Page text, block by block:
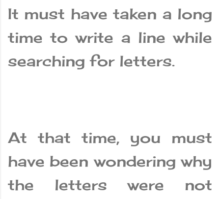
It must have taken a long
time to write a line while
searching for letters.
At that time, you must
have been wondering why
the letters were not